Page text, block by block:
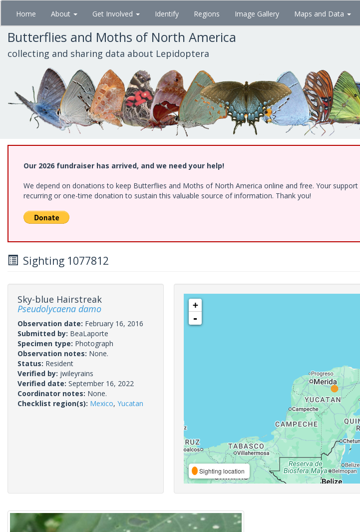
Skip
main
content
Home About Get Involved Identify Regions Image Gallery Maps and Data
Butterflies and Moths of North America
collecting and sharing data about Lepidoptera
Our 2026 fundraiser has arrived, and we need your help!
We depend on donations to keep Butterflies and Moths of North America online and free. Your
recurring or one-time donation to sustain this valuable source of information. Thank you!
Sighting 1077812
Sky-blue Hairstreak
Pseudolycaena damo
Observation date: February 16, 2016
Submitted by: BeaLaporte
Specimen type: Photograph
Observation notes: None.
Status: Resident
Verified by: jwileyrains
Verified date: September 16, 2022
Coordinator notes: None.
Checklist region(s): Mexico, Yucatan
+
-
Sighting location